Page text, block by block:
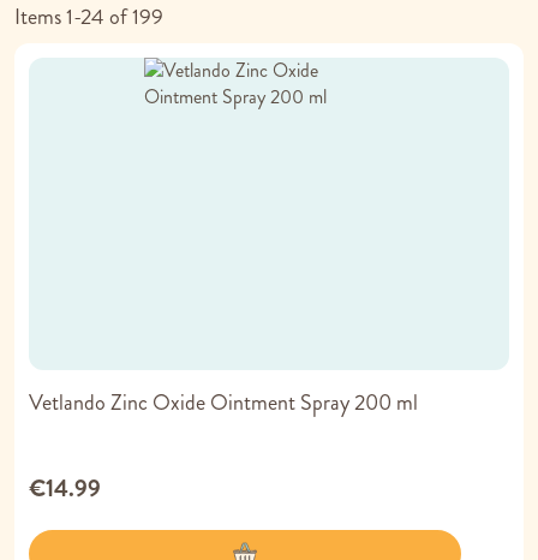
Items1-24of199
Vetlando Zinc Oxide Ointment Spray 200 ml
€14.99